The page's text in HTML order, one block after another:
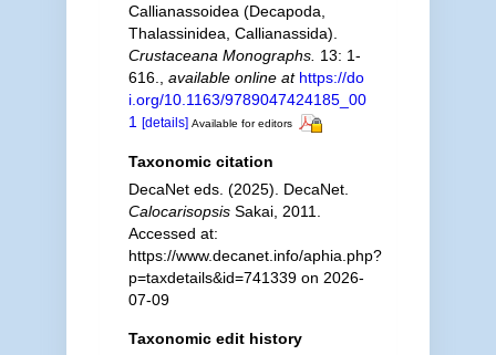
Callianassoidea (Decapoda,
Thalassinidea, Callianassida).
Crustaceana Monographs. 13: 1-
616.
available online at https://do
i.org/10.1163/9789047424185_00
1 [details] Available for editors
Taxonomic citation
DecaNet eds. (2025). DecaNet.
CalocarisopsisSakai, 2011.
Accessed at:
https://www.decanet.info/aphia.php?
p=taxdetails&id=741339 on 2026-
07-09
Taxonomic edit history